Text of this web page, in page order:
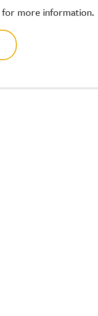
for more information.